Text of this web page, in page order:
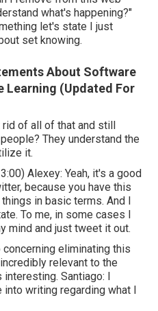
what's happening?"
let's state I just
set knowing.
About Software
Learning (Updated For
of all of that and still
They understand the
it.
) Alexey: Yeah, it's a good
because you have this
in basic terms. And I
To me, in some cases I
mind and just tweet it out.
eliminating this
relevant to the
Santiago: I
writing regarding what I